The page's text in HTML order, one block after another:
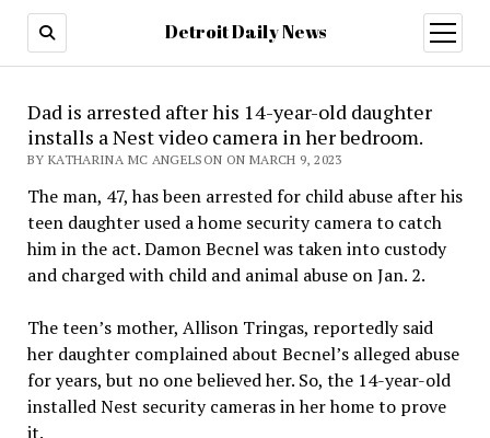
Detroit Daily News
open
menu
Dad is arrested after his 14-year-old daughter
installs a Nest video camera in her bedroom.
BY KATHARINA MC ANGELSON ON MARCH 9, 2023
The man, 47, has been arrested for child abuse after his
teen daughter used a home security camera to catch
him in the act. Damon Becnel was taken into custody
and charged with child and animal abuse on Jan. 2.
The teen’s mother, Allison Tringas, reportedly said
her daughter complained about Becnel’s alleged abuse
for years, but no one believed her. So, the 14-year-old
installed Nest security cameras in her home to prove
it.